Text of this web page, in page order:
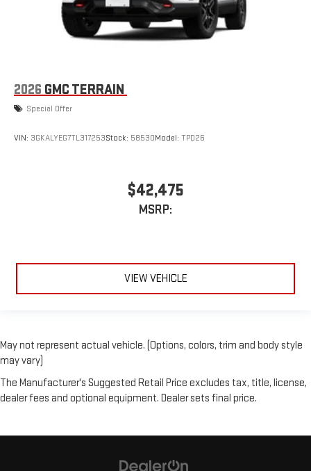
2026 GMC TERRAIN
Special Offer
VIN: 3GKALYEG7TL317253Stock: 58530Model: TPD26
$42,475
MSRP:
VIEW VEHICLE
May not represent actual vehicle. (Options, colors, trim and body style
may vary)
The Manufacturer's Suggested Retail Price excludes tax, title, license,
dealer fees and optional equipment. Dealer sets final price.